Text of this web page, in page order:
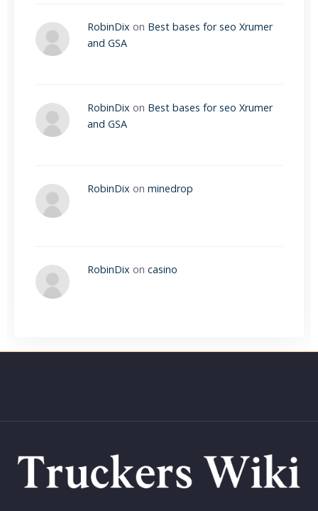
RobinDix on Best bases for seo Xrumer
and GSA
RobinDix on Best bases for seo Xrumer
and GSA
RobinDix on minedrop
RobinDix on casino